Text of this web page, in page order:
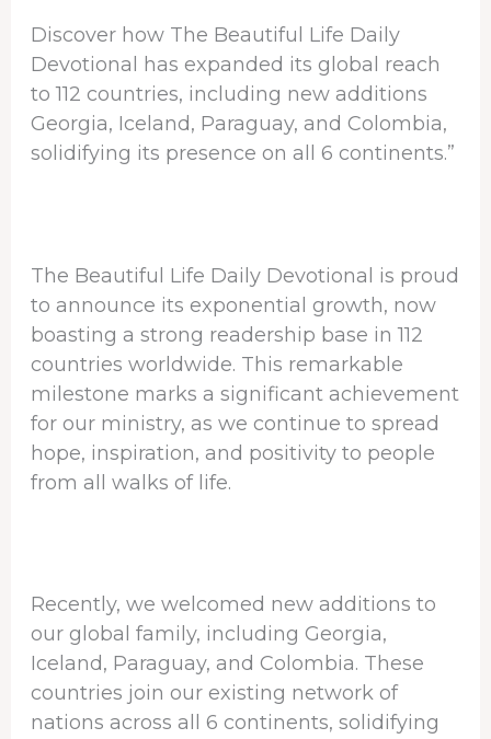
Discover how The Beautiful Life Daily
Devotional has expanded its global reach
to 112 countries, including new additions
Georgia, Iceland, Paraguay, and Colombia,
solidifying its presence on all 6 continents.”
The Beautiful Life Daily Devotional is proud
to announce its exponential growth, now
boasting a strong readership base in 112
countries worldwide. This remarkable
milestone marks a significant achievement
for our ministry, as we continue to spread
hope, inspiration, and positivity to people
from all walks of life.
Recently, we welcomed new additions to
our global family, including Georgia,
Iceland, Paraguay, and Colombia. These
countries join our existing network of
nations across all 6 continents, solidifying